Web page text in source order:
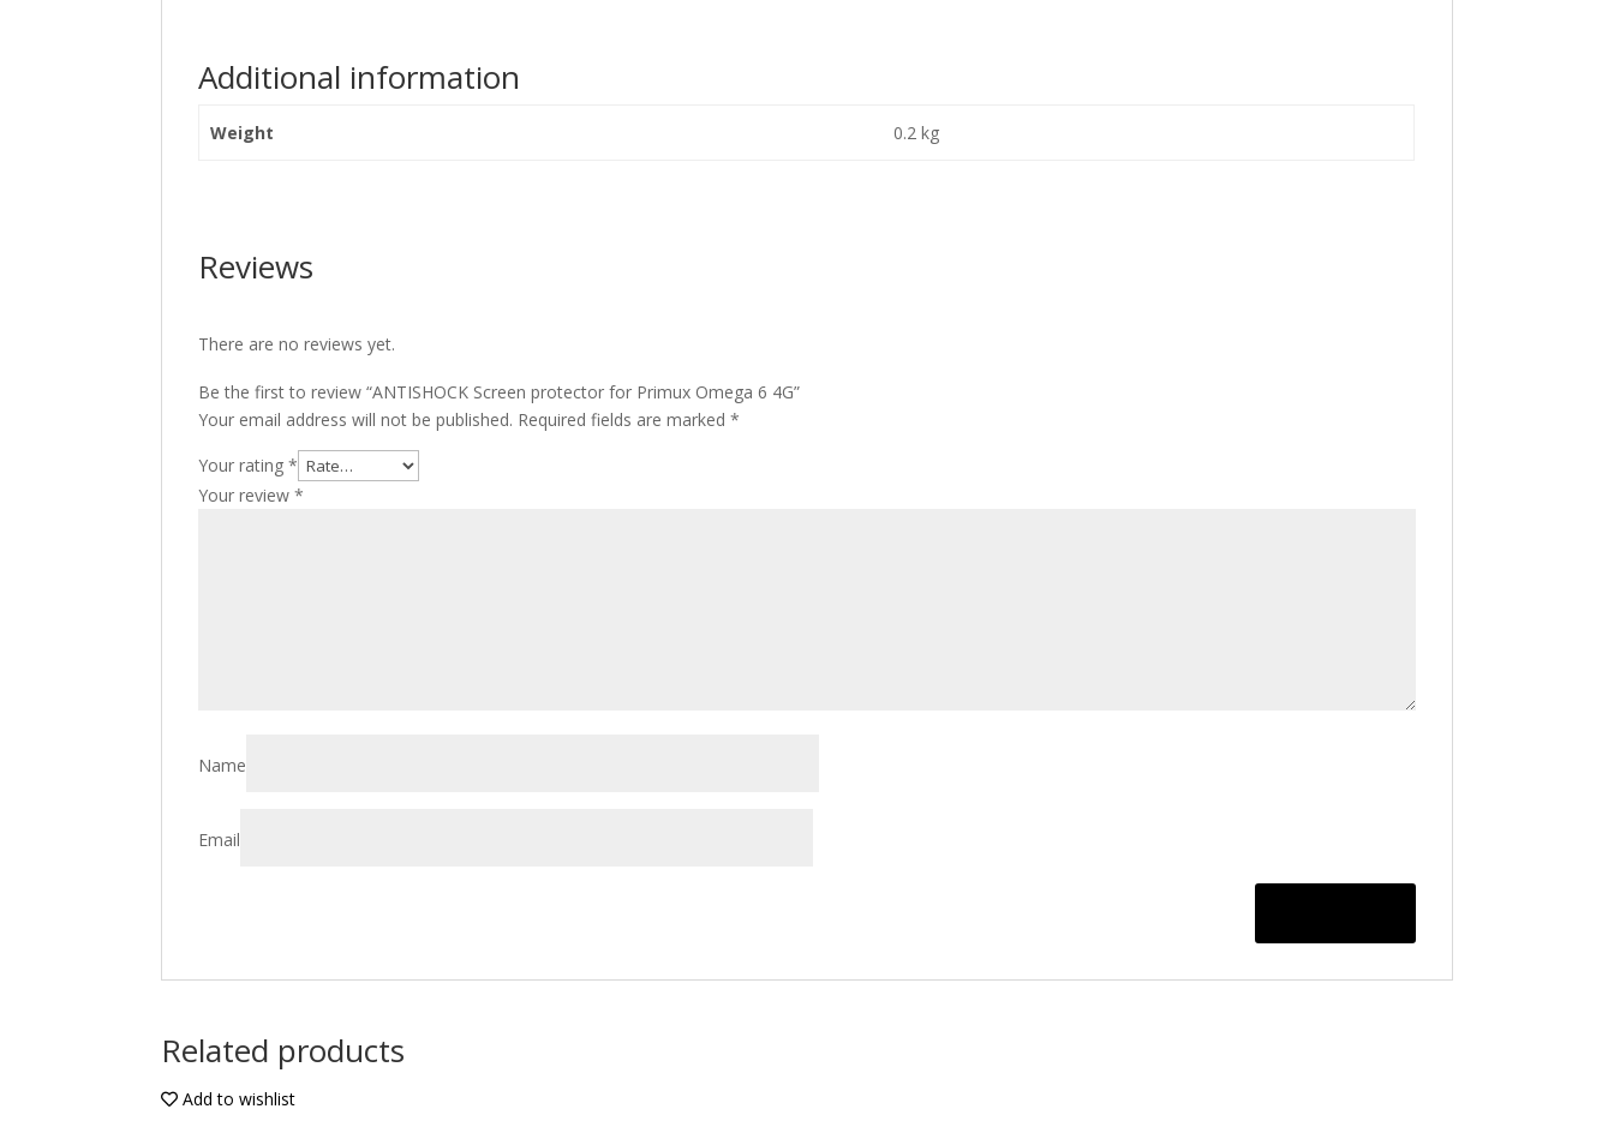
Additional information
Weight 0.2 kg
Reviews
There are no reviews yet.
Be the first to review “ANTISHOCK Screen protector for Primux Omega 6 4G”
Your email address will not be published. Required fields are marked*
Your rating*
Your review*
Name
Email
Related products
Add to wishlist